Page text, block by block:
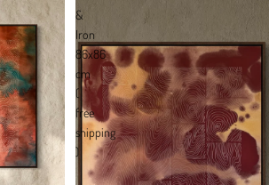
&
Iron
86x86
cm
(
free
shipping
)